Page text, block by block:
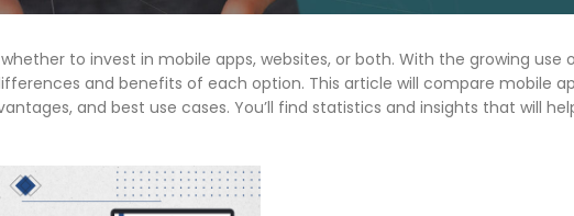
to invest in mobile apps, websites, or both. With the growing use
and benefits of each option. This article will compare mobile
and best use cases. You’ll find statistics and insights that will